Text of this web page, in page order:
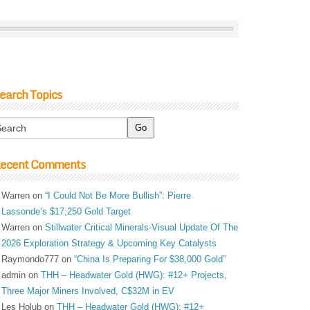
Topics
Comments
Warren on“I Could Not Be More Bullish”: Pierre
Lassonde’s $17,250 Gold Target
Warren onStillwater Critical Minerals-Visual Update Of The
2026 Exploration Strategy & Upcoming Key Catalysts
Raymondo777 on“China Is Preparing For $38,000 Gold”
admin onTHH – Headwater Gold (HWG): #12+ Projects,
Three Major Miners Involved, C$32M in EV
Les Holub onTHH – Headwater Gold (HWG): #12+